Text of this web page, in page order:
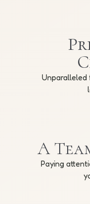
Unparalleled
A
Paying